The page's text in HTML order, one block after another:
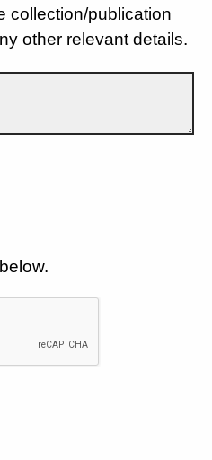
collection/publication
other relevant details.